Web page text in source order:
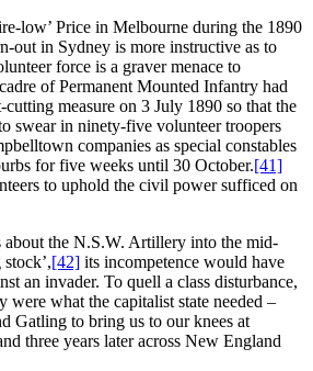
low’ Price in Melbourne during the 1890
out in Sydney is more instructive as to
force is a graver menace to
of Permanent Mounted Infantry had
cutting measure on 3 July 1890 so that the
swear in ninety-five volunteer troopers
companies as special constables
for five weeks until 30 October.[41]
to uphold the civil power sufficed on
the N.S.W. Artillery into the mid-
[42] its incompetence would have
an invader. To quell a class disturbance,
were what the capitalist state needed –
Gatling to bring us to our knees at
three years later across New England